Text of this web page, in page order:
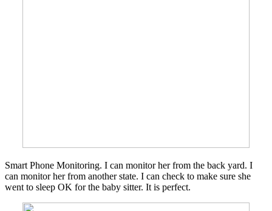
Smart Phone Monitoring. I can monitor her from the back yard. I
can monitor her from another state. I can check to make sure she
went to sleep OK for the baby sitter. It is perfect.